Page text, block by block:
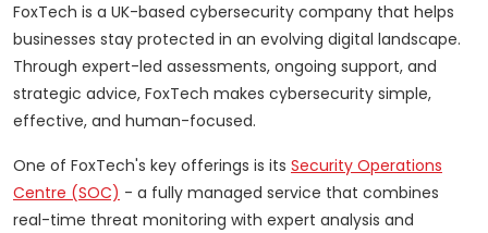
FoxTech is a UK-based cybersecurity company that helps
businesses stay protected in an evolving digital landscape.
Through expert-led assessments, ongoing support, and
strategic advice, FoxTech makes cybersecurity simple,
effective, and human-focused.
One of FoxTech's key offerings is its Security Operations
Centre (SOC) - a fully managed service that combines
real-time threat monitoring with expert analysis and